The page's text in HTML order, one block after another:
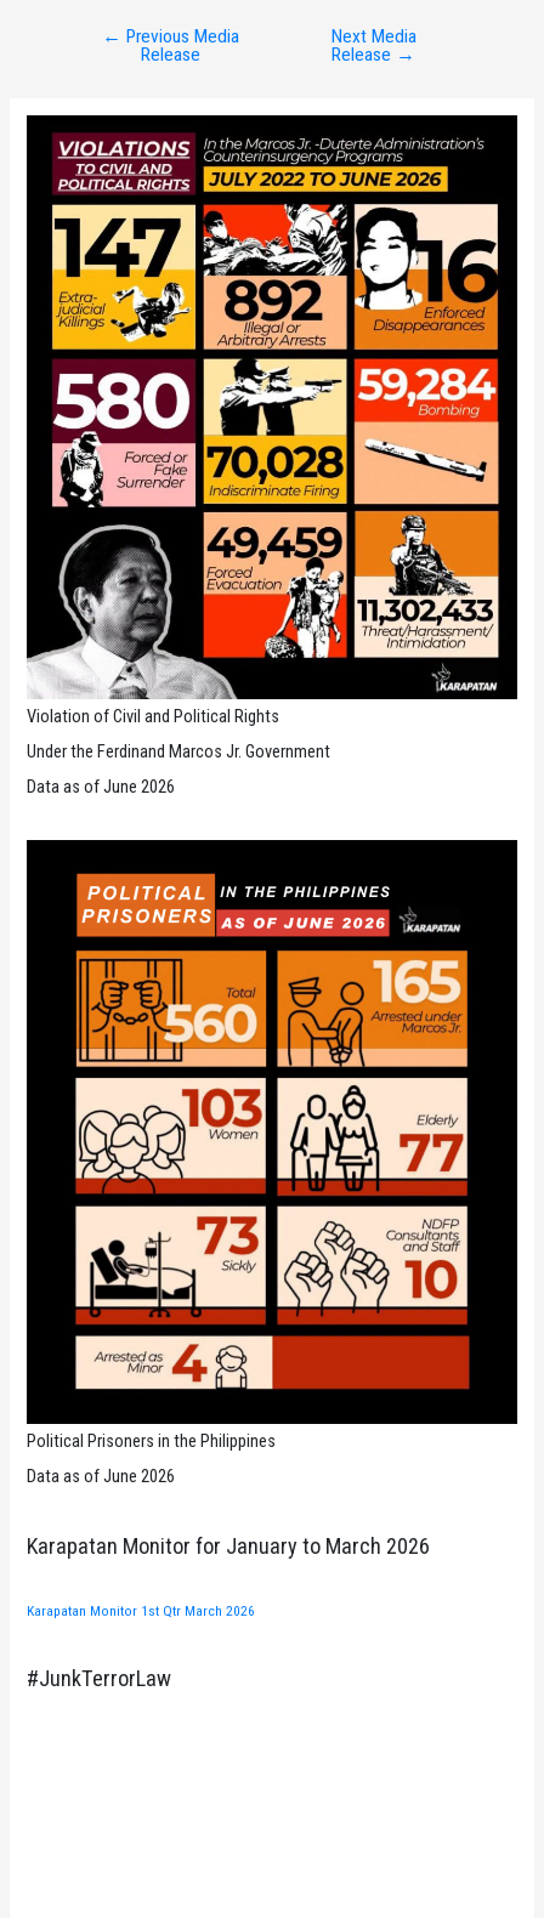
← Previous Media
Release
Next Media
Release →
Violation of Civil and Political Rights
Under the Ferdinand Marcos Jr. Government
Data as of June 2026
Political Prisoners in the Philippines
Data as of June 2026
Karapatan Monitor for January to March 2026
Karapatan Monitor 1st Qtr March 2026
#JunkTerrorLaw